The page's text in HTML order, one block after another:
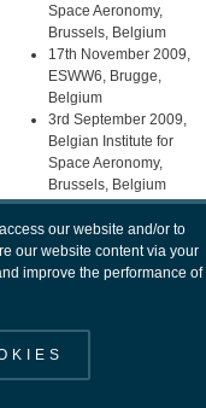
Space Aeronomy,
Brussels, Belgium
17th November 2009,
ESWW6, Brugge,
Belgium
3rd September 2009,
Belgian Institute for
Space Aeronomy,
Brussels, Belgium
3rd October 2007, ESA
HQ, Paris
11th July 2007,
ESTEC, Noordwijk
Space Weather
Strategy for Europe)
our website and/or to
our website content via your
improve the performance of